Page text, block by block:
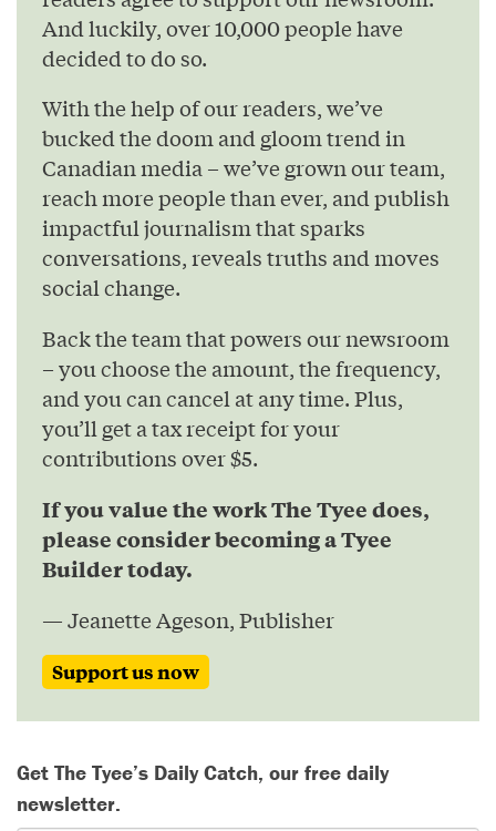
And luckily, over 10,000 people have
decided to do so.
With the help of our readers, we’ve
bucked the doom and gloom trend in
Canadian media – we’ve grown our team,
reach more people than ever, and publish
impactful journalism that sparks
conversations, reveals truths and moves
social change.
Back the team that powers our newsroom
– you choose the amount, the frequency,
and you can cancel at any time. Plus,
you’ll get a tax receipt for your
contributions over $5.
If you value the work The Tyee does,
please consider becoming a Tyee
Builder today.
— Jeanette Ageson, Publisher
Support us now
Get The Tyee’s Daily Catch, our free daily
newsletter.